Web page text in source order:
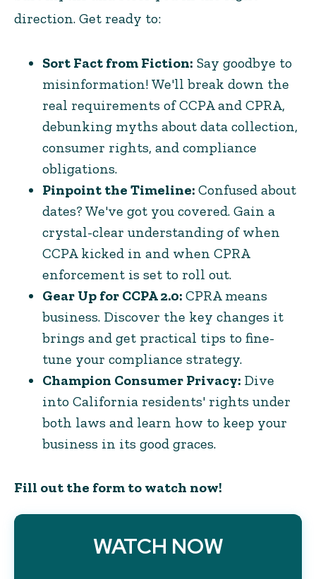
direction. Get ready to:
Sort Fact from Fiction: Say goodbye to
misinformation! We'll break down the
real requirements of CCPA and CPRA,
debunking myths about data collection,
consumer rights, and compliance
obligations.
Pinpoint the Timeline: Confused about
dates? We've got you covered. Gain a
crystal-clear understanding of when
CCPA kicked in and when CPRA
enforcement is set to roll out.
Gear Up for CCPA 2.0: CPRA means
business. Discover the key changes it
brings and get practical tips to fine-
tune your compliance strategy.
Champion Consumer Privacy: Dive
into California residents' rights under
both laws and learn how to keep your
business in its good graces.
Fill out the form to watch now!
WATCH NOW